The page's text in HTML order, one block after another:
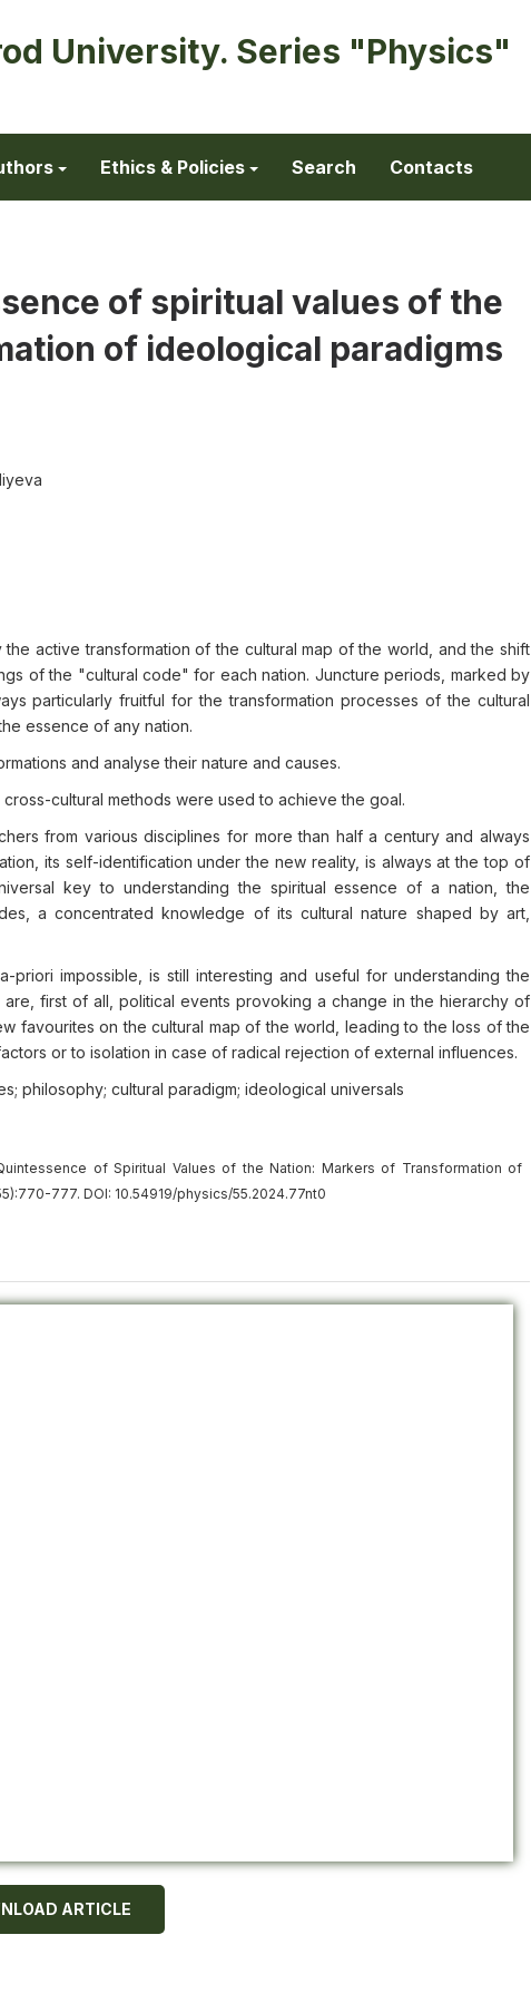
University. Series "Physics"
Ethics & Policies Search Contacts
of spiritual values of the
of ideological paradigms
active transformation of the cultural map of the world, and the shift
of the "cultural code" for each nation. Juncture periods, marked by
particularly fruitful for the transformation processes of the cultural
essence of any nation.
and analyse their nature and causes.
cultural methods were used to achieve the goal.
from various disciplines for more than half a century and always
its self-identification under the new reality, is always at the top of
key to understanding the spiritual essence of a nation, the
a concentrated knowledge of its cultural nature shaped by art,
priori impossible, is still interesting and useful for understanding the
first of all, political events provoking a change in the hierarchy of
favourites on the cultural map of the world, leading to the loss of the
or to isolation in case of radical rejection of external influences.
philosophy; cultural paradigm; ideological universals
of Spiritual Values of the Nation: Markers of Transformation of
777. DOI: 10.54919/physics/55.2024.77nt0
ARTICLE